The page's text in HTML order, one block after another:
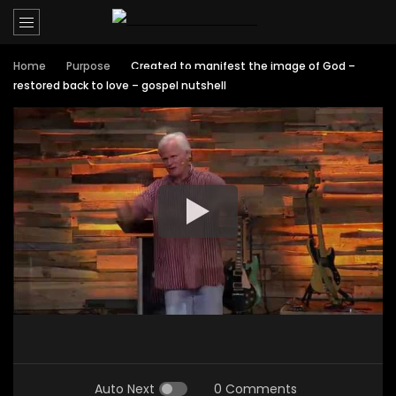
Home Purpose
Created to manifest the image of God –
restored back to love – gospel nutshell
Auto Next 0 Comments